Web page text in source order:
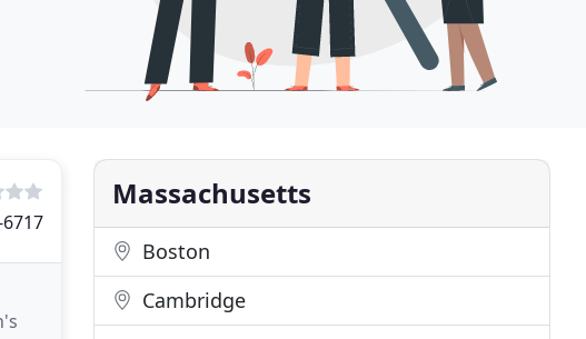
Massachusetts
Boston
Cambridge